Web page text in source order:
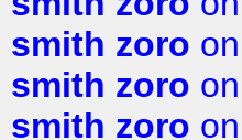
smith zoro
smith zoro
smith zoro